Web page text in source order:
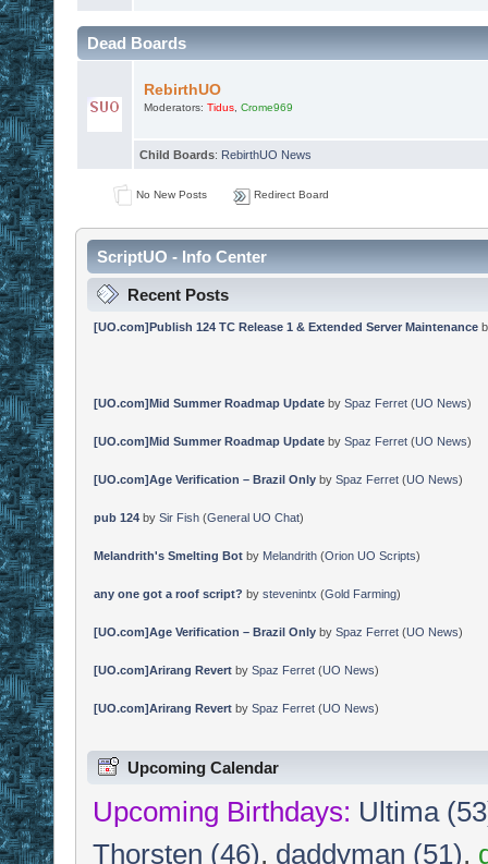
Dead Boards
RebirthUO
Moderators: Tidus, Crome969
Child Boards: RebirthUO News
No New Posts Redirect Board
ScriptUO - Info Center
Recent Posts
[UO.com]Publish 124 TC Release 1 & Extended Server Maintenance
[UO.com]Mid Summer Roadmap Updateby Spaz Ferret(UO News)
[UO.com]Mid Summer Roadmap Updateby Spaz Ferret(UO News)
[UO.com]Age Verification – Brazil Onlyby Spaz Ferret(UO News)
pub 124by Sir Fish(General UO Chat)
Melandrith's Smelting Botby Melandrith(Orion UO Scripts)
any one got a roof script? by stevenintx (Gold Farming)
[UO.com]Age Verification – Brazil Onlyby Spaz Ferret(UO News)
[UO.com]Arirang Revertby Spaz Ferret(UO News)
[UO.com]Arirang Revertby Spaz Ferret(UO News)
Upcoming Calendar
Upcoming Birthdays: Ultima
Thorsten (46), daddyman (51),